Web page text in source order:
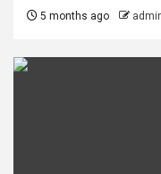
5 months ago